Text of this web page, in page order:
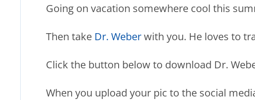
Going on vacation somewhere cool this
Then take Dr. Weberwith you. He loves to
Click the button below to download Dr.
When you upload your pic to the social